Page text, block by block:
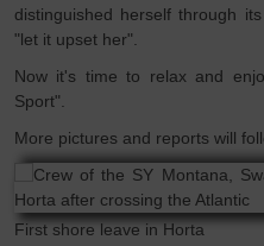
distinguished herself through
"let it upset her".
Now it's time to relax and
Sport".
More pictures and reports will
First shore leave in Horta